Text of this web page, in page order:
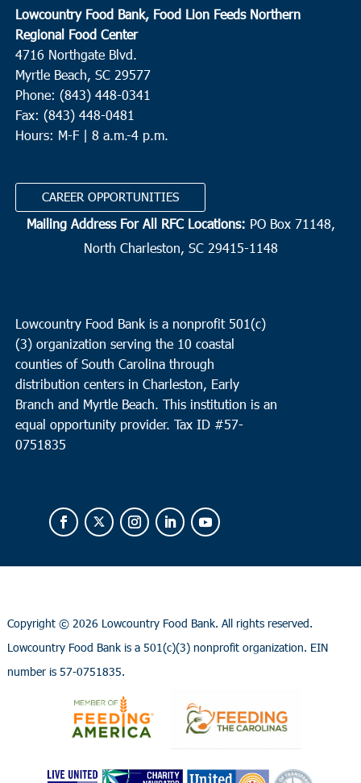
Lowcountry Food Bank, Food Lion Feeds Northern
Regional Food Center
4716 Northgate Blvd.
Myrtle Beach, SC 29577
Phone: (843) 448-0341
Fax: (843) 448-0481
Hours: M-F | 8 a.m.-4 p.m.
CAREER OPPORTUNITIES
Mailing Address For All RFC Locations: PO Box 71148,
North Charleston, SC 29415-1148
Lowcountry Food Bank is a nonprofit 501(c)
(3) organization serving the 10 coastal
counties of South Carolina through
distribution centers in Charleston, Early
Branch and Myrtle Beach. This institution is an
equal opportunity provider. Tax ID #57-
0751835
Copyright © 2026 Lowcountry Food Bank. All rights reserved.
Lowcountry Food Bank is a 501(c)(3) nonprofit organization. EIN
number is 57-0751835.